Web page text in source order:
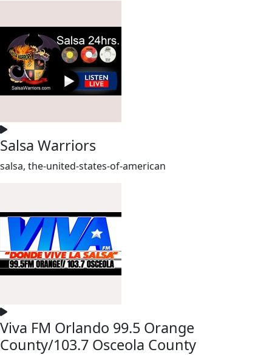
Salsa Warriors
salsa, the-united-states-of-american
Viva FM Orlando 99.5 Orange
County/103.7 Osceola County